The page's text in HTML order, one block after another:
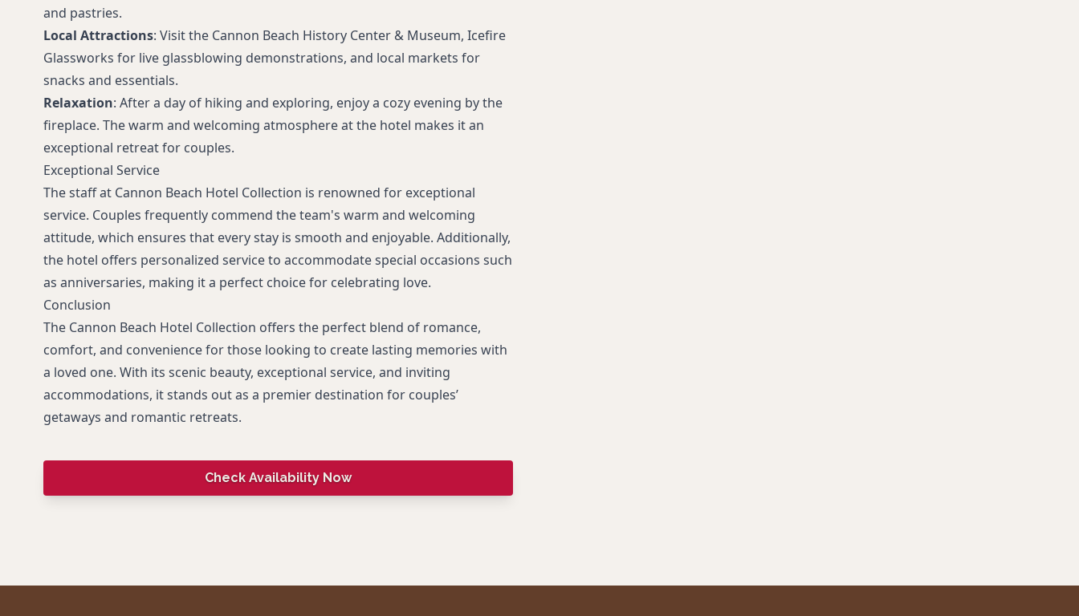
and pastries.
Local Attractions: Visit the Cannon Beach History Center & Museum, Icefire
Glassworks for live glassblowing demonstrations, and local markets for
snacks and essentials.
Relaxation: After a day of hiking and exploring, enjoy a cozy evening by the
fireplace. The warm and welcoming atmosphere at the hotel makes it an
exceptional retreat for couples.
Exceptional Service
The staff at Cannon Beach Hotel Collection is renowned for exceptional
service. Couples frequently commend the team's warm and welcoming
attitude, which ensures that every stay is smooth and enjoyable. Additionally,
the hotel offers personalized service to accommodate special occasions such
as anniversaries, making it a perfect choice for celebrating love.
Conclusion
The Cannon Beach Hotel Collection offers the perfect blend of romance,
comfort, and convenience for those looking to create lasting memories with
a loved one. With its scenic beauty, exceptional service, and inviting
accommodations, it stands out as a premier destination for couples’
getaways and romantic retreats.
Check Availability Now